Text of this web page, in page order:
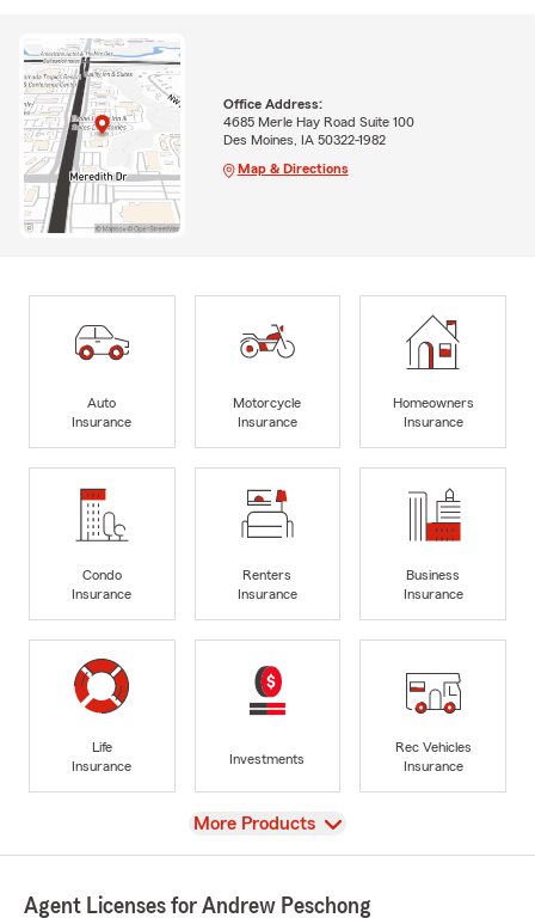
Office Address:
4685 Merle Hay Road Suite 100
Des Moines, IA 50322-1982
Map & Directions
Auto
Insurance
Motorcycle
Insurance
Homeowners
Insurance
Condo
Insurance
Renters
Insurance
Business
Insurance
Life
Insurance
Investments
Rec Vehicles
Insurance
View
More Products
Agent Licenses for Andrew Peschong